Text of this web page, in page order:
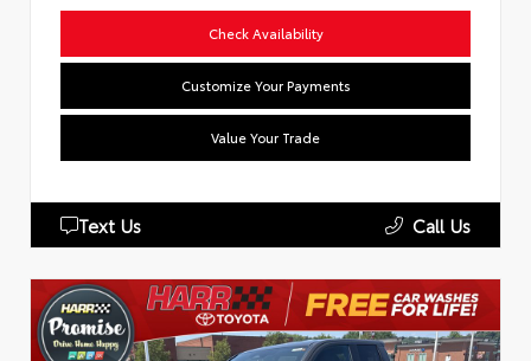
Check Availability
Customize Your Payments
Value Your Trade
Text Us Call Us